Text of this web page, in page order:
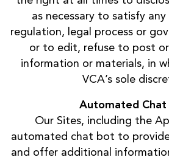
as necessary to satisfy
regulation, legal process or
or to edit, refuse to post
information or materials, in
VCA’s sole
Automated
Our Sites, including the
automated chat bot to
and offer additional